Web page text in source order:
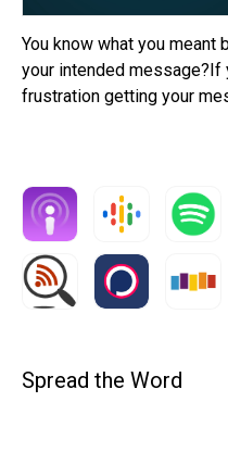
You know what you meant
your intended message?If
frustration getting your
Spread the Word